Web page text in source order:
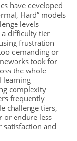
have developed
Hard” models
levels
difficulty tier
frustration
demanding or
took for
the whole
learning
complexity
frequently
challenge tiers,
or endure less-
satisfaction and